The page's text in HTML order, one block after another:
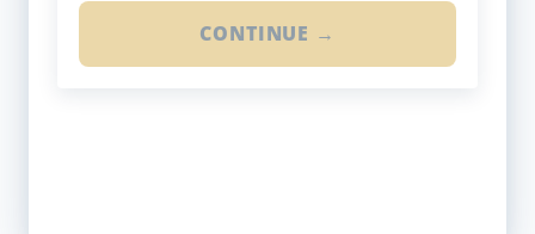
CONTINUE →